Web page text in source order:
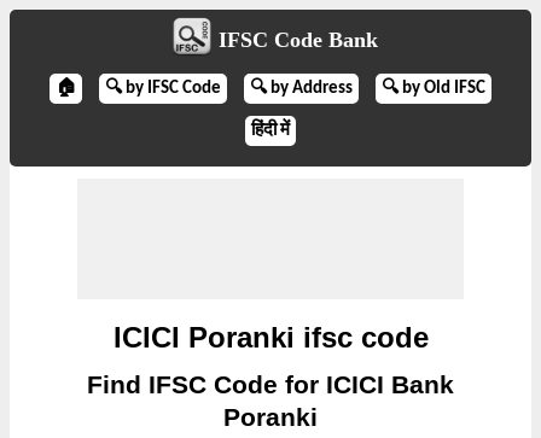
IFSC Code Bank
🏠 🔍 by IFSC Code 🔍 by Address 🔍 by Old IFSC
हिंदी में
ICICI Poranki ifsc code
Find IFSC Code for ICICI Bank
Poranki